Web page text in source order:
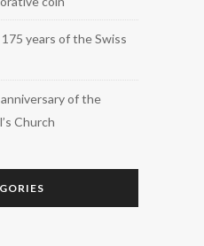
years of the Swiss
of the
Church